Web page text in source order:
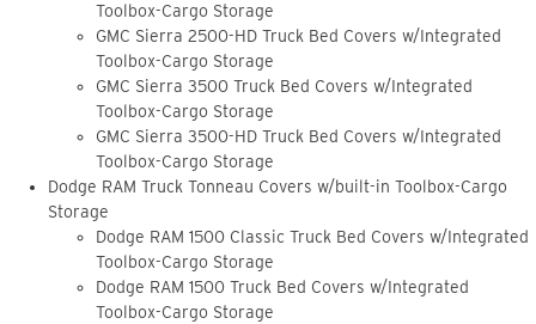
Toolbox-Cargo Storage
GMC Sierra 2500-HD Truck Bed Covers w/Integrated
Toolbox-Cargo Storage
GMC Sierra 3500 Truck Bed Covers w/Integrated
Toolbox-Cargo Storage
GMC Sierra 3500-HD Truck Bed Covers w/Integrated
Toolbox-Cargo Storage
Dodge RAM Truck Tonneau Covers w/built-in Toolbox-Cargo
Storage
Dodge RAM 1500 Classic Truck Bed Covers w/Integrated
Toolbox-Cargo Storage
Dodge RAM 1500 Truck Bed Covers w/Integrated
Toolbox-Cargo Storage